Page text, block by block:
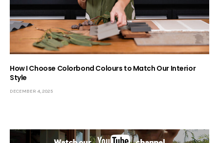
How I Choose Colorbond Colours to Match Our Interior
Style
DECEMBER 4, 2025